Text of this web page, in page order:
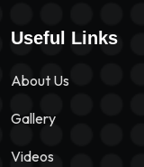
Useful Links
About Us
Gallery
Videos